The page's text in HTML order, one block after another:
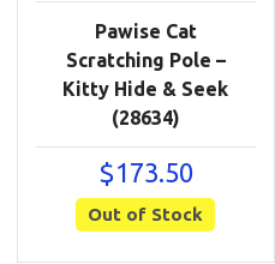
Pawise Cat
Scratching Pole –
Kitty Hide & Seek
(28634)
$173.50
Out of Stock